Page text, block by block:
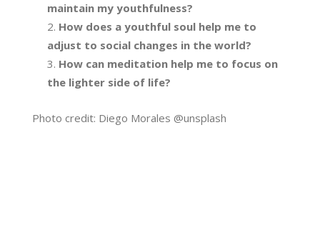
maintain my youthfulness?
How does a youthful soul help me to
adjust to social changes in the world?
How can meditation help me to focus on
the lighter side of life?
Photo credit: Diego Morales @unsplash